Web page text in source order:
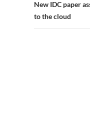
New IDC paper
to the cloud